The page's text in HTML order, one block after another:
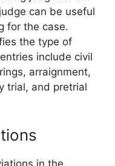
can be useful
for the case.
the type of
include civil
arraignment,
trial, and pretrial
in the